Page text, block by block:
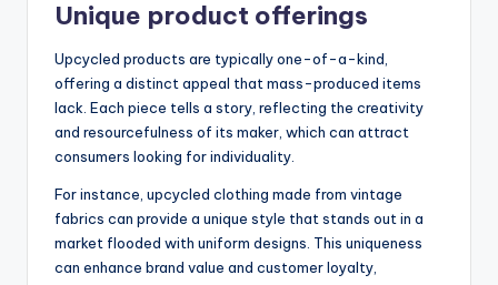
Unique product offerings
Upcycled products are typically one-of-a-kind,
offering a distinct appeal that mass-produced items
lack. Each piece tells a story, reflecting the creativity
and resourcefulness of its maker, which can attract
consumers looking for individuality.
For instance, upcycled clothing made from vintage
fabrics can provide a unique style that stands out in a
market flooded with uniform designs. This uniqueness
can enhance brand value and customer loyalty,